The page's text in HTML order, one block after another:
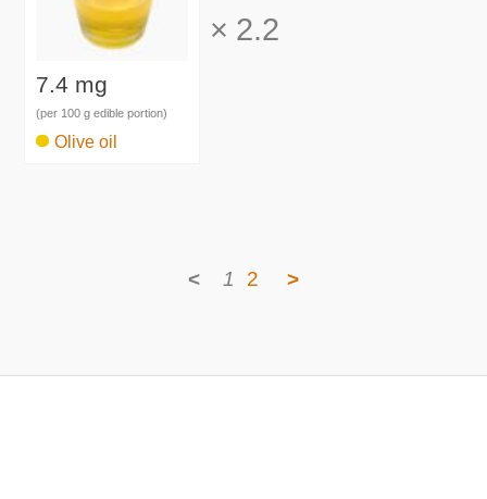
7.4 mg
(per 100 g edible portion)
Olive oil
× 2.2
< 1 2 >